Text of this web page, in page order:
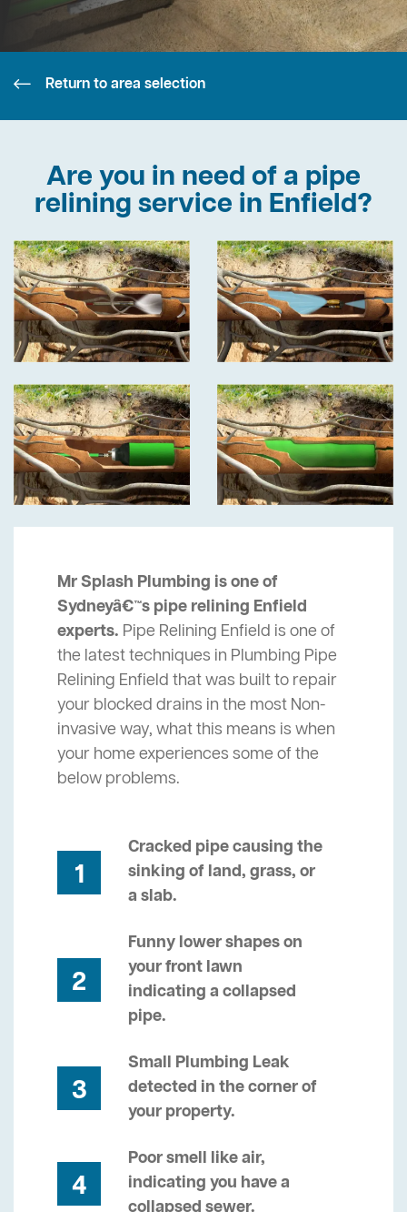
Return to area selection
Are you in need of a pipe
relining service in Enfield?
Mr Splash Plumbing is one of
Sydneyâ€™s pipe relining Enfield
experts. Pipe Relining Enfield is one of
the latest techniques in Plumbing Pipe
Relining Enfield that was built to repair
your blocked drains in the most Non-
invasive way, what this means is when
your home experiences some of the
below problems.
1
Cracked pipe causing the
sinking of land, grass, or
a slab.
2
Funny lower shapes on
your front lawn
indicating a collapsed
pipe.
3
Small Plumbing Leak
detected in the corner of
your property.
4
Poor smell like air,
indicating you have a